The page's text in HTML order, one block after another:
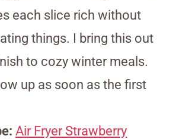
each slice rich without
things. I bring this out
to cozy winter meals.
up as soon as the first
Air Fryer Strawberry